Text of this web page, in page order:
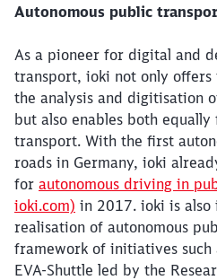
Autonomous public
As a pioneer for digital and
transport, ioki not only
the analysis and digitisation
but also enables both
transport. With the first
roads in Germany, ioki
for autonomous driving in
ioki.com) in 2017. ioki is also
realisation of autonomous
framework of initiatives such
EVA-Shuttle led by the